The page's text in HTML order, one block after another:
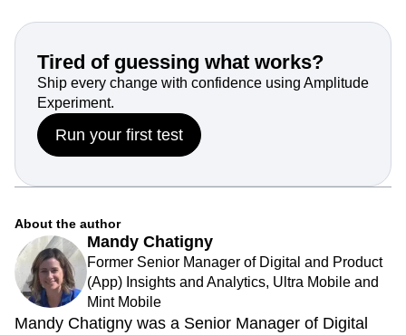
Tired of guessing what works?
Ship every change with confidence using Amplitude
Experiment.
Run your first test
About the author
Mandy Chatigny
Former Senior Manager of Digital and Product
(App) Insights and Analytics, Ultra Mobile and
Mint Mobile
Mandy Chatigny was a Senior Manager of Digital